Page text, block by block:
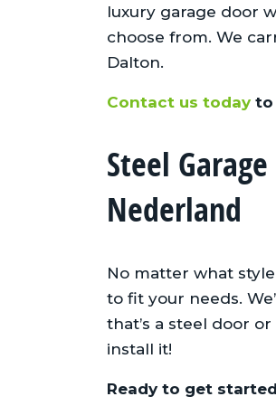
luxury garage door
choose from. We
Dalton.
Contact us today to
Steel
Nederland
No matter what
to fit your needs.
that’s a steel door
install it!
Ready to get